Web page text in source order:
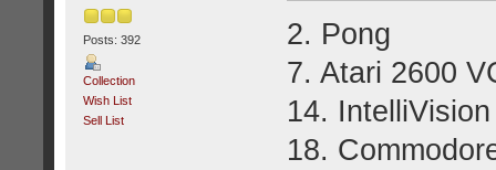
Posts: 392
Collection
Wish List
Sell List
2. Pong
7. Atari 2600
14. IntelliVision
18.